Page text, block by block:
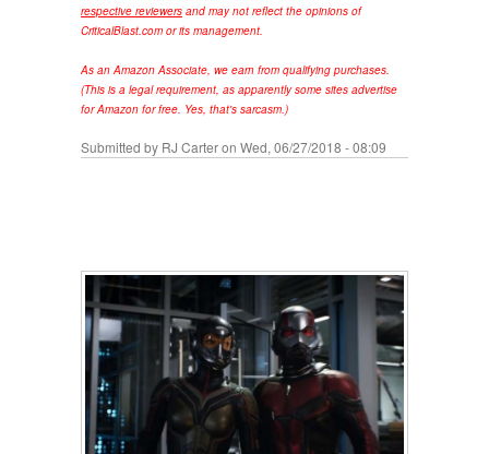
respective reviewers and may not reflect the opinions of
CriticalBlast.com or its management.
As an Amazon Associate, we earn from qualifying purchases.
(This is a legal requirement, as apparently some sites advertise
for Amazon for free. Yes, that's sarcasm.)
Submitted by RJ Carteron Wed, 06/27/2018 - 08:09